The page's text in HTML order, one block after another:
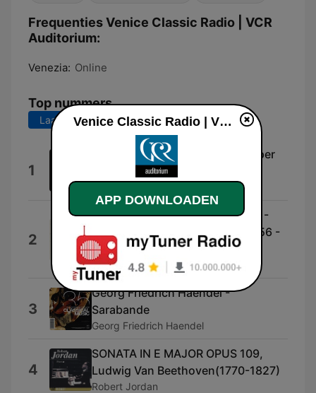
Frequenties Venice Classic Radio | VCR
Auditorium:
Venezia: Online
Top nummers
Laatste 7 dagen Laatste 30 dagen
1
Sonata per Pianoforte: Sonata per
Pianoforte: I. Preludio
2
Kyrie [Piccolomini Mass, K. 258 -
Wolfgang Amadeus Mozart (1756 -
1791)
Carolina Catholic Chorale
3
Georg Friedrich Haendel -
Sarabande
Georg Friedrich Haendel
4
SONATA IN E MAJOR OPUS 109,
Ludwig Van Beethoven(1770-1827)
Robert Jordan
Venice Classic Radio | VCR Auditorium live luisteren
APP DOWNLOADEN